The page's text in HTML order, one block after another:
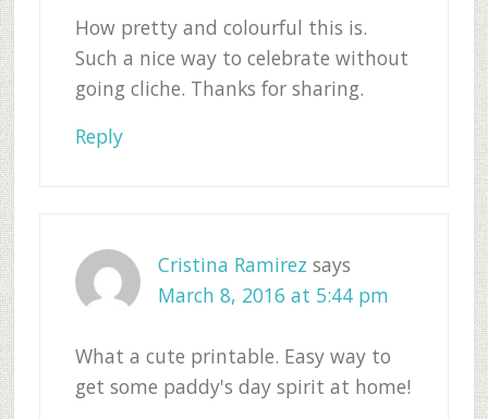
How pretty and colourful this is.
Such a nice way to celebrate without
going cliche. Thanks for sharing.
Reply
Cristina Ramirez says
March 8, 2016 at 5:44 pm
What a cute printable. Easy way to
get some paddy's day spirit at home!